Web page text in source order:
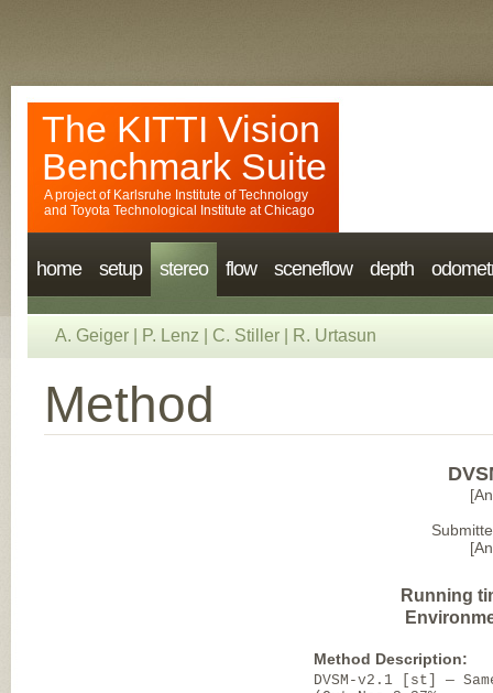
The KITTI Vision
Benchmark Suite
A project of Karlsruhe Institute of Technology
and Toyota Technological Institute at Chicago
home setup stereo flow sceneflow depth
A. Geiger P. Lenz C. Stiller R. Urtasun
Method
Running
Method Description:
DVSM-v2.1 [st] —